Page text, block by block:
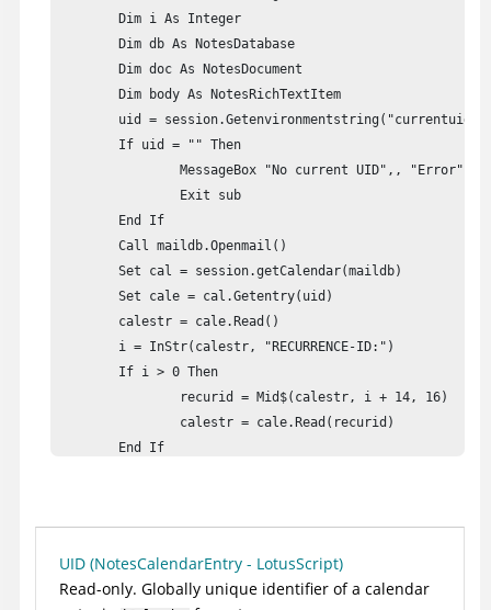
	Dim i As Integer
	Dim db As NotesDatabase
	Dim doc As NotesDocument
	Dim body As NotesRichTextItem
		MessageBox "No current UID",, "Error"
	Call maildb.Openmail()
	Set cal = session.getCalendar(maildb)
	Set cale = cal.Getentry(uid)
	doc.Subject = "Calendar entry"
	Set body = doc.Createrichtextitem("body")
UID (NotesCalendarEntry - LotusScript)
Read-only. Globally unique identifier of a calendar